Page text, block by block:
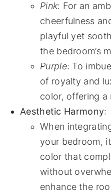
Pink: For an
cheerfulness
playful yet
the bedroom’s
Purple: To
of royalty and
color, offering a
Aesthetic Harmony:
When
your bedroom,
color that
without
enhance the